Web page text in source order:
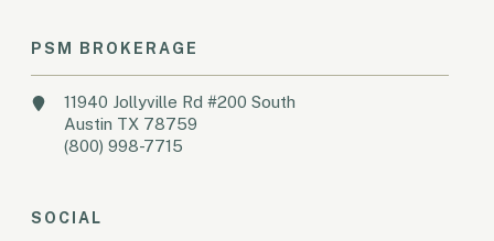
PSM BROKERAGE
11940 Jollyville Rd #200 South
Austin TX 78759
(800) 998-7715
SOCIAL